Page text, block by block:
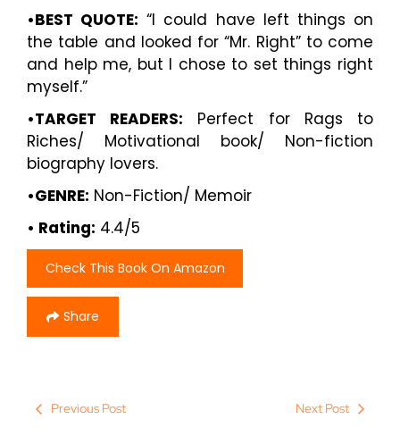
•BEST QUOTE: “I could have left things on
the table and looked for “Mr. Right” to come
and help me, but I chose to set things right
myself.”
•TARGET READERS: Perfect for Rags to
Riches/ Motivational book/ Non-fiction
biography lovers.
•GENRE: Non-Fiction/ Memoir
• Rating: 4.4/5
Check This Book On Amazon
Share
Previous Post Next Post